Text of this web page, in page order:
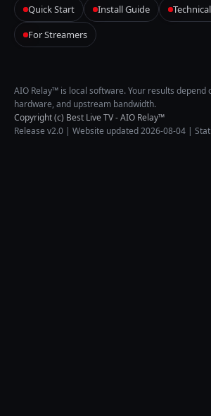
Quick Start Install Guide
For Streamers
AIO Relay™ is local software. Your results depend
hardware, and upstream bandwidth.
Copyright (c) Best Live TV - AIO Relay™
Release v2.0 | Website updated 2026-08-04 |